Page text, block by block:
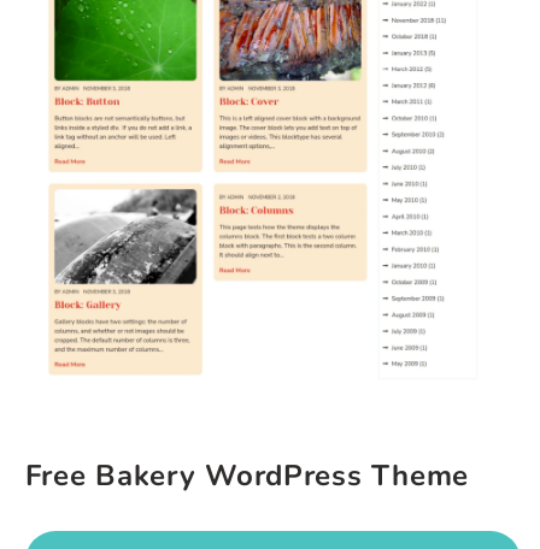
Free Bakery WordPress Theme